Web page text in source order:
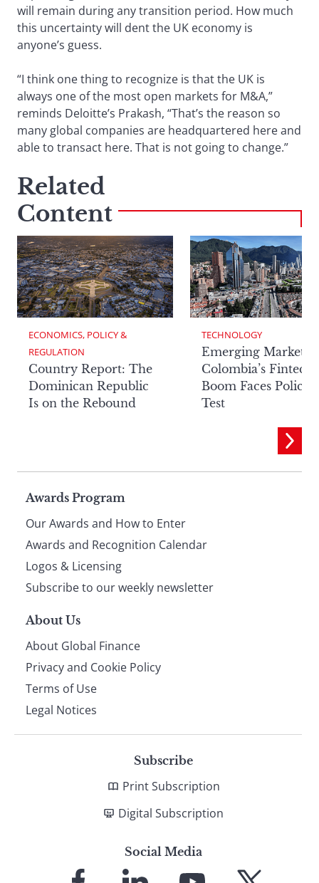
will remain during any transition period. How much
this uncertainty will dent the UK economy is
anyone’s guess.
“I think one thing to recognize is that the UK is
always one of the most open markets for M&A,”
reminds Deloitte’s Prakash, “That’s the reason so
many global companies are headquartered here and
able to transact here. That is not going to change.”
Related
Content
ECONOMICS, POLICY &
REGULATION
Country Report: The
Dominican Republic
Is on the Rebound
TECHNOLOGY
Emerging Markets:
Colombia’s Fintech
Boom Faces Policy
Test
Page
footer
Awards Program
Our Awards and How to Enter
Awards and Recognition Calendar
Logos & Licensing
Subscribe to our weekly newsletter
About Us
About Global Finance
Privacy and Cookie Policy
Terms of Use
Legal Notices
Subscribe
Print Subscription
Digital Subscription
Social Media